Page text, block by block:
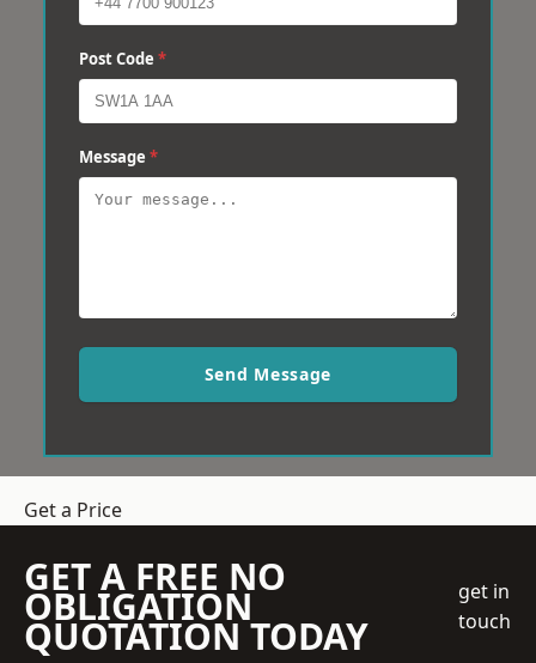
Post Code *
Message *
Send Message
Get a Price
GET A FREE NO
OBLIGATION
QUOTATION TODAY
get in
touch